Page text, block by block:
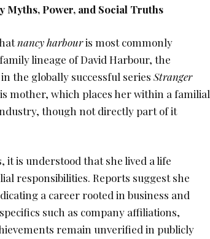
Myths, Power, and Social Truths
nancy harbouris most commonly
lineage of David Harbour, the
the globally successful series Stranger
mother, which places her within a familial
though not directly part of it
it is understood that she lived a life
responsibilities. Reports suggest she
a career rooted in business and
such as company affiliations,
remain unverified in publicly